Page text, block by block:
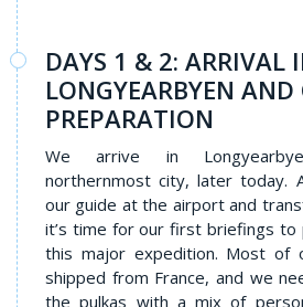
DAYS 1 & 2: ARRIVAL
LONGYEARBYEN AND
PREPARATION
We arrive in
northernmost city, later today.
our guide at the airport and
it’s time for our first briefings to
this major expedition. Most of
shipped from France, and we
the pulkas with a mix of